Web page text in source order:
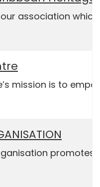
association
mission is to
promotes